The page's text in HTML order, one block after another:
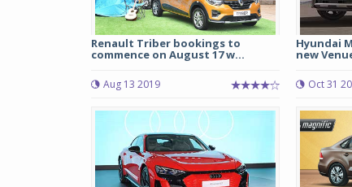
Renault Triber bookings to
commence on August 17 w...
Aug 13 2019
Hyundai
new
Oct 31